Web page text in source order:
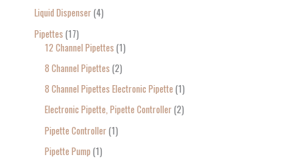
Liquid Dispenser 4
Pipettes 17
12 Channel Pipettes 1
8 Channel Pipettes 2
8 Channel Pipettes Electronic Pipette 1
Electronic Pipette, Pipette Controller 2
Pipette Controller 1
Pipette Pump 1